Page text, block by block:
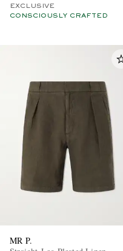
EXCLUSIVE
CONSCIOUSLY CRAFTED
MR P.